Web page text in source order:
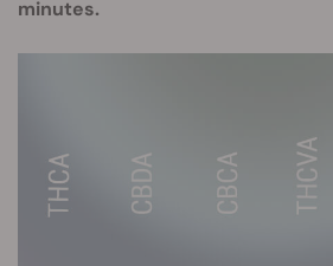
minutes.